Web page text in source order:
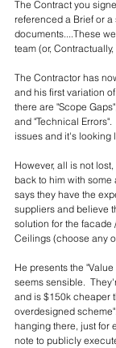
The Contract you
referenced a Brief or a
documents....These
team (or, Contractually,
The Contractor has
and his first variation
there are "Scope
and "Technical
issues and it's looking
However, all is not
back to him with some
says they have the
suppliers and believe
solution for the facade
Ceilings (choose any
He presents the
seems sensible.
and is $150k cheaper
overdesigned
hanging there, just for
note to publicly